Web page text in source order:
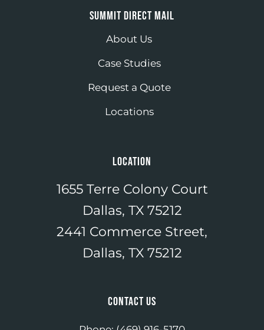
SUMMIT DIRECT MAIL
About Us
Case Studies
Request a Quote
Locations
LOCATION
1655 Terre Colony Court
Dallas, TX 75212
2441 Commerce Street,
Dallas, TX 75212
CONTACT US